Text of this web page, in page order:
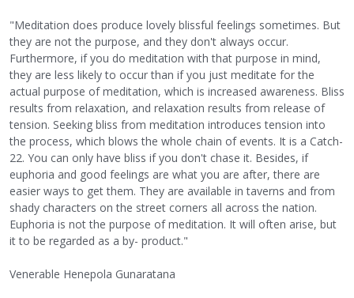
"Meditation does produce lovely blissful feelings sometimes. But
they are not the purpose, and they don't always occur.
Furthermore, if you do meditation with that purpose in mind,
they are less likely to occur than if you just meditate for the
actual purpose of meditation, which is increased awareness. Bliss
results from relaxation, and relaxation results from release of
tension. Seeking bliss from meditation introduces tension into
the process, which blows the whole chain of events. It is a Catch-
22. You can only have bliss if you don't chase it. Besides, if
euphoria and good feelings are what you are after, there are
easier ways to get them. They are available in taverns and from
shady characters on the street corners all across the nation.
Euphoria is not the purpose of meditation. It will often arise, but
it to be regarded as a by- product."
Venerable Henepola Gunaratana